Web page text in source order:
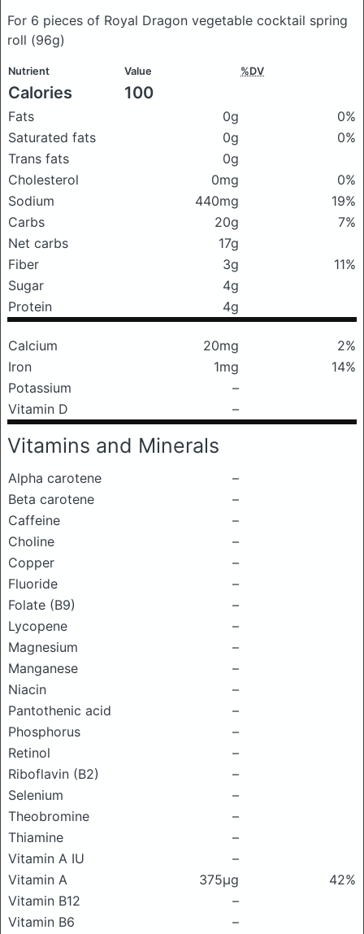
For 6 pieces of Royal Dragon vegetable cocktail spring
roll (96g)
Nutrient Value %DV
Calories 100
Fats 0g
0%
Saturated fats
0g
0%
Trans fats
0g
Cholesterol
0mg
0%
Sodium
440mg
19%
Carbs
20g
7%
Net carbs
17g
Fiber
3g
11%
Sugar
4g
Protein
4g
Calcium 20mg
2%
Iron
1mg
14%
Potassium
–
Vitamin D
–
Vitamins and Minerals
Alpha carotene
–
Beta carotene
–
Caffeine
–
Choline
–
Copper
–
Fluoride
–
Folate (B9)
–
Lycopene
–
Magnesium
–
Manganese
–
Niacin
–
Pantothenic acid
–
Phosphorus
–
Retinol
–
Riboflavin (B2)
–
Selenium
–
Theobromine
–
Thiamine
–
Vitamin A IU
–
Vitamin A
375μg
42%
Vitamin B12
–
Vitamin B6
–